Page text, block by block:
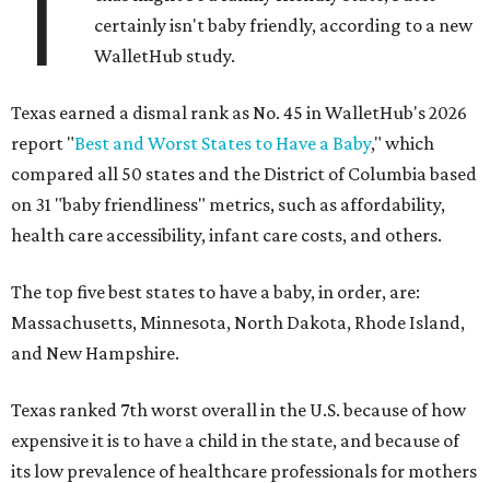
certainly isn't baby friendly, according to a new
WalletHub study.
Texas earned a dismal rank as No. 45 in WalletHub's 2026
report "Best and Worst States to Have a Baby," which
compared all 50 states and the District of Columbia based
on 31 "baby friendliness" metrics, such as affordability,
health care accessibility, infant care costs, and others.
The top five best states to have a baby, in order, are:
Massachusetts, Minnesota, North Dakota, Rhode Island,
and New Hampshire.
Texas ranked 7th worst overall in the U.S. because of how
expensive it is to have a child in the state, and because of
its low prevalence of healthcare professionals for mothers